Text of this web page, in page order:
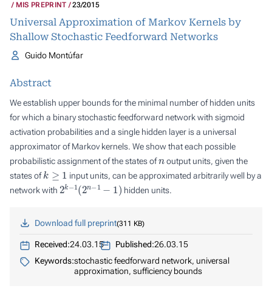
MIS PREPRINT 23/2015
Universal Approximation of Markov Kernels by
Shallow Stochastic Feedforward Networks
Guido Montúfar
Abstract
We establish upper bounds for the minimal number of hidden units
for which a binary stochastic feedforward network with sigmoid
activation probabilities and a single hidden layer is a universal
approximator of Markov kernels. We show that each possible
probabilistic assignment of the states of
output units, given the
states of k ≥
input units, can be approximated arbitrarily well by a
network with 2k −1(2 − −1) hidden units.
Download full preprint 311 KB
Received:24.03.15 Published:26.03.15
Keywords:stochastic feedforward network, universal
approximation, sufficiency bounds